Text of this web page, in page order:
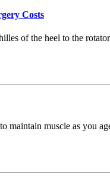
Costs
of the heel to the
maintain muscle as you